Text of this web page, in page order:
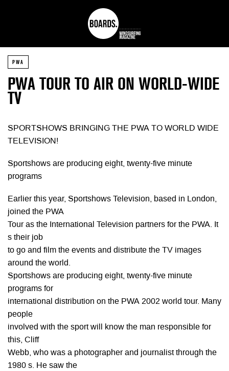
PWA
PWA TOUR TO AIR ON WORLD-WIDE
TV
SPORTSHOWS BRINGING THE PWA TO WORLD WIDE
TELEVISION!
Sportshows are producing eight, twenty-five minute
programs
Earlier this year, Sportshows Television, based in London,
joined the PWA
Tour as the International Television partners for the PWA. It
s their job
to go and film the events and distribute the TV images
around the world.
Sportshows are producing eight, twenty-five minute
programs for
international distribution on the PWA 2002 world tour. Many
people
involved with the sport will know the man responsible for
this, Cliff
Webb, who was a photographer and journalist through the
1980 s. He saw the